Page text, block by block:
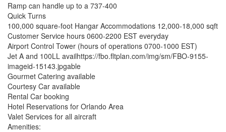
Ramp can handle up to a 737-400
Quick Turns
100,000 square-foot Hangar Accommodations 12,000-18,000 sqft
Customer Service hours 0600-2200 EST everyday
Airport Control Tower (hours of operations 0700-1000 EST)
Jet A and 100LL availhttps://fbo.fltplan.com/img/sm/FBO-9155-
imageid-15143.jpgable
Gourmet Catering available
Courtesy Car available
Rental Car booking
Hotel Reservations for Orlando Area
Valet Services for all aircraft
Amenities: